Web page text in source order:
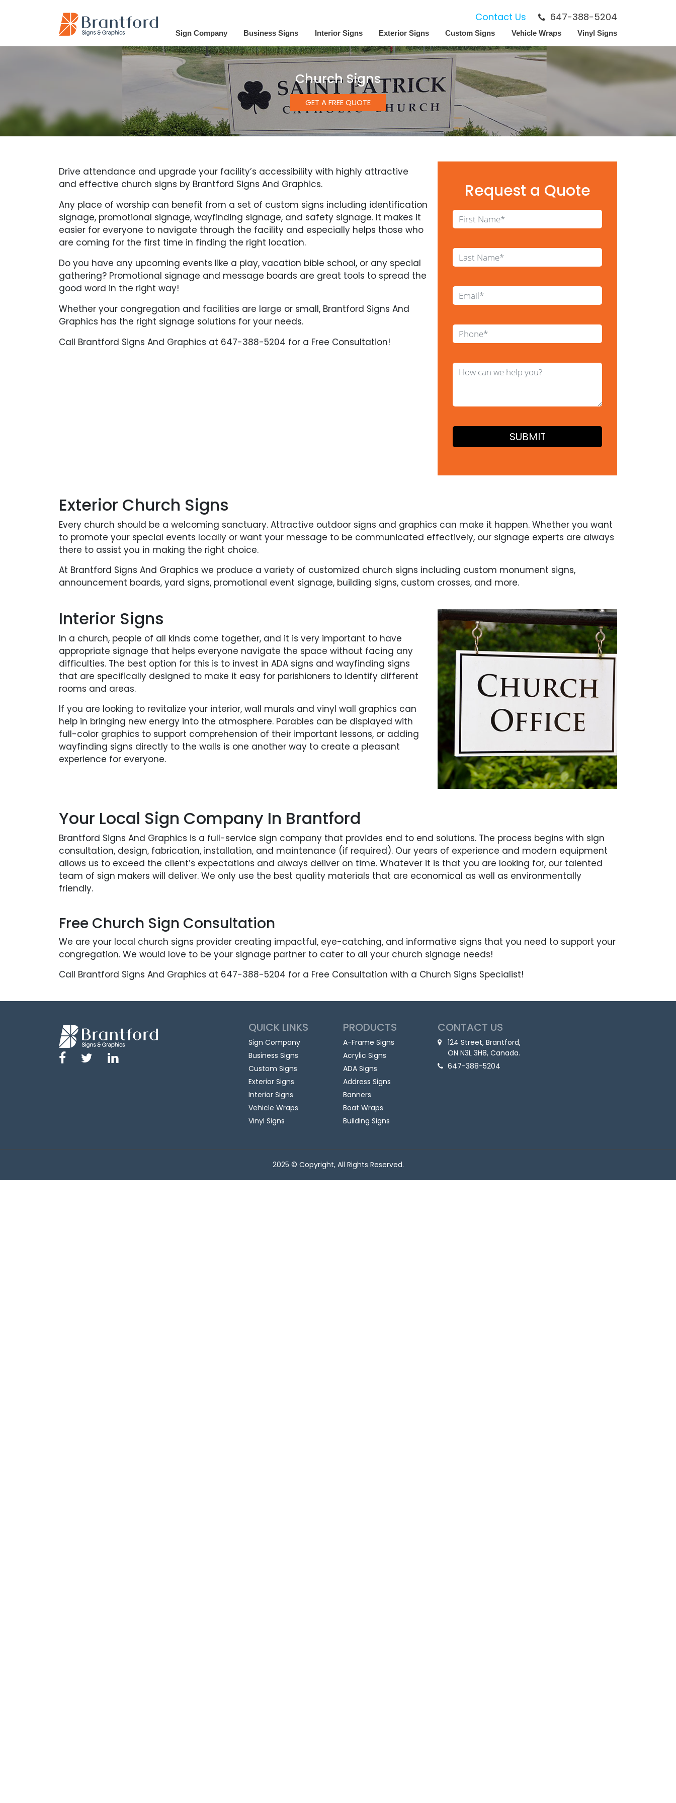
Sign Company Business Signs Interior Signs Exterior Signs Custom Signs Vehicle Wraps Vinyl Signs
Contact Us 647-388-5204
Church Signs
GET A FREE QUOTE
Drive attendance and upgrade your facility’s accessibility with highly attractive
and effective church signs by Brantford Signs And Graphics.
Any place of worship can benefit from a set of custom signs including identification
signage, promotional signage, wayfinding signage, and safety signage. It makes it
easier for everyone to navigate through the facility and especially helps those who
are coming for the first time in finding the right location.
Do you have any upcoming events like a play, vacation bible school, or any special
gathering? Promotional signage and message boards are great tools to spread the
good word in the right way!
Whether your congregation and facilities are large or small, Brantford Signs And
Graphics has the right signage solutions for your needs.
Call Brantford Signs And Graphics at 647-388-5204 for a Free Consultation!
Request a Quote
Exterior Church Signs
Every church should be a welcoming sanctuary. Attractive outdoor signs and graphics can make it happen. Whether you want
to promote your special events locally or want your message to be communicated effectively, our signage experts are always
there to assist you in making the right choice.
At Brantford Signs And Graphics we produce a variety of customized church signs including custom monument signs,
announcement boards, yard signs, promotional event signage, building signs, custom crosses, and more.
Interior Signs
In a church, people of all kinds come together, and it is very important to have
appropriate signage that helps everyone navigate the space without facing any
difficulties. The best option for this is to invest in ADA signs and wayfinding signs
that are specifically designed to make it easy for parishioners to identify different
rooms and areas.
If you are looking to revitalize your interior, wall murals and vinyl wall graphics can
help in bringing new energy into the atmosphere. Parables can be displayed with
full-color graphics to support comprehension of their important lessons, or adding
wayfinding signs directly to the walls is one another way to create a pleasant
experience for everyone.
Your Local Sign Company In Brantford
Brantford Signs And Graphics is a full-service sign company that provides end to end solutions. The process begins with sign
consultation, design, fabrication, installation, and maintenance (if required). Our years of experience and modern equipment
allows us to exceed the client’s expectations and always deliver on time. Whatever it is that you are looking for, our talented
team of sign makers will deliver. We only use the best quality materials that are economical as well as environmentally
friendly.
Free Church Sign Consultation
We are your local church signs provider creating impactful, eye-catching, and informative signs that you need to support your
congregation. We would love to be your signage partner to cater to all your church signage needs!
Call Brantford Signs And Graphics at 647-388-5204 for a Free Consultation with a Church Signs Specialist!
QUICK LINKS
Sign Company
Business Signs
Custom Signs
Exterior Signs
Interior Signs
Vehicle Wraps
Vinyl Signs
PRODUCTS
A-Frame Signs
Acrylic Signs
ADA Signs
Address Signs
Banners
Boat Wraps
Building Signs
CONTACT US
124 Street, Brantford,
ON N3L 3H8, Canada.
647-388-5204
2025 © Copyright, All Rights Reserved.